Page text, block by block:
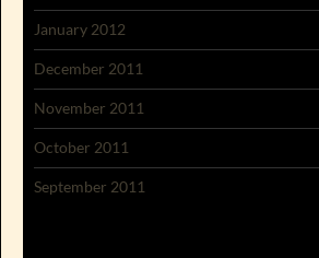
January 2012
December 2011
November 2011
October 2011
September 2011